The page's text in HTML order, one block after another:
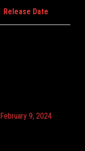
Release Date
February 9, 2024